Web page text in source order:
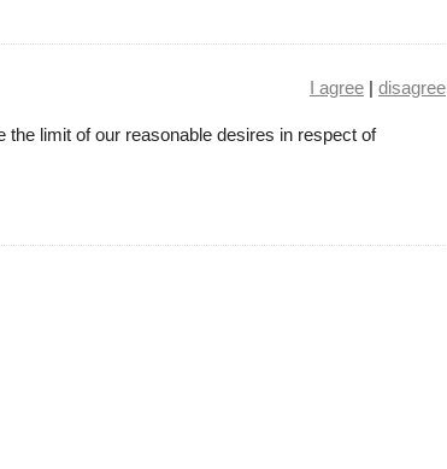
I agree | disagree
the limit of our reasonable desires in respect of